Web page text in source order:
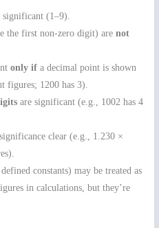
significant (1–9).
the first non-zero digit) arenot
only if a decimal point is shown
figures; 1200 has 3).
are significant (e.g., 1002 has 4
clear (e.g., 1.230 ×
constants) may be treated as
in calculations, but they’re